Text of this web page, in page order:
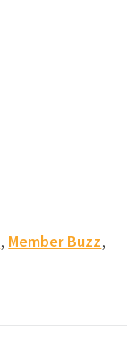
, Member Buzz,